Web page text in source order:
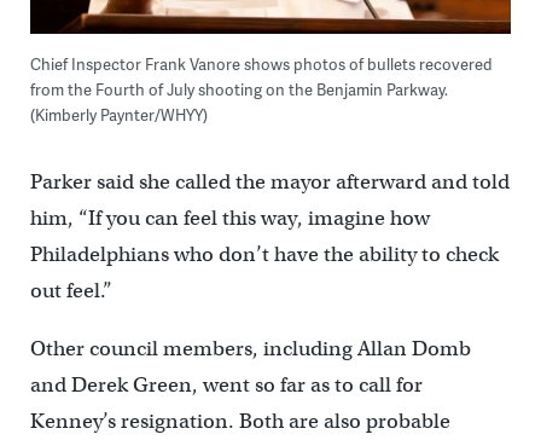
Chief Inspector Frank Vanore shows photos of bullets recovered
from the Fourth of July shooting on the Benjamin Parkway.
(Kimberly Paynter/WHYY)
Parker said she called the mayor afterward and told
him, “If you can feel this way, imagine how
Philadelphians who don’t have the ability to check
out feel.”
Other council members, including Allan Domb
and Derek Green, went so far as to call for
Kenney’s resignation. Both are also probable